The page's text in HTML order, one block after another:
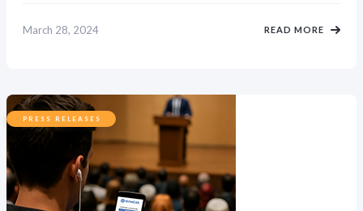
March 28, 2024 READ MORE
PRESS RELEASES